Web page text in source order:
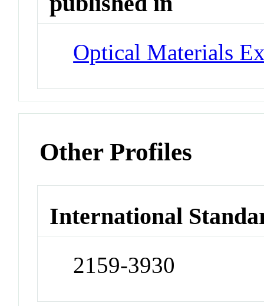
Optical Materials
Other Profiles
International
2159-3930